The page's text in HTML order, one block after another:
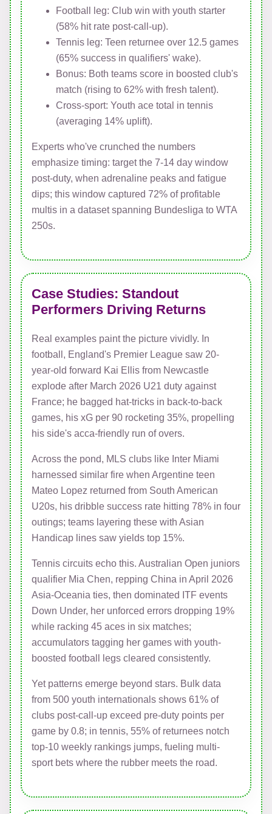
Football leg: Club win with youth starter
(58% hit rate post-call-up).
Tennis leg: Teen returnee over 12.5 games
(65% success in qualifiers' wake).
Bonus: Both teams score in boosted club's
match (rising to 62% with fresh talent).
Cross-sport: Youth ace total in tennis
(averaging 14% uplift).
Experts who've crunched the numbers
emphasize timing: target the 7-14 day window
post-duty, when adrenaline peaks and fatigue
dips; this window captured 72% of profitable
multis in a dataset spanning Bundesliga to WTA
250s.
Case Studies: Standout
Performers Driving Returns
Real examples paint the picture vividly. In
football, England's Premier League saw 20-
year-old forward Kai Ellis from Newcastle
explode after March 2026 U21 duty against
France; he bagged hat-tricks in back-to-back
games, his xG per 90 rocketing 35%, propelling
his side's acca-friendly run of overs.
Across the pond, MLS clubs like Inter Miami
harnessed similar fire when Argentine teen
Mateo Lopez returned from South American
U20s, his dribble success rate hitting 78% in four
outings; teams layering these with Asian
Handicap lines saw yields top 15%.
Tennis circuits echo this. Australian Open juniors
qualifier Mia Chen, repping China in April 2026
Asia-Oceania ties, then dominated ITF events
Down Under, her unforced errors dropping 19%
while racking 45 aces in six matches;
accumulators tagging her games with youth-
boosted football legs cleared consistently.
Yet patterns emerge beyond stars. Bulk data
from 500 youth internationals shows 61% of
clubs post-call-up exceed pre-duty points per
game by 0.8; in tennis, 55% of returnees notch
top-10 weekly rankings jumps, fueling multi-
sport bets where the rubber meets the road.